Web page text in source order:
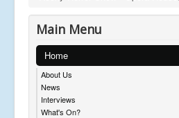
Main Menu
Home
About Us
News
Interviews
What's On?